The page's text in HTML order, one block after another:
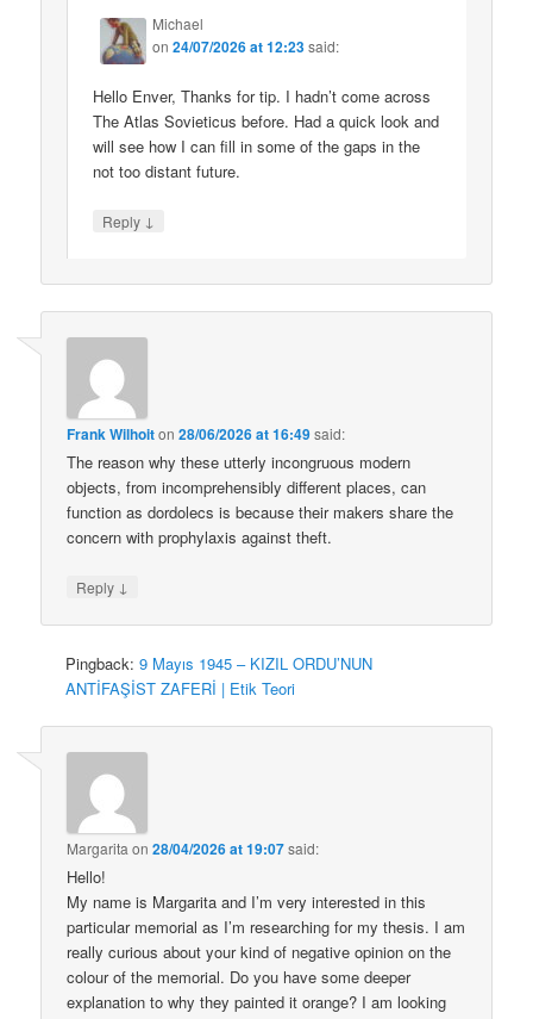
Michael
on24/07/2026 at 12:23said:
Hello Enver, Thanks for tip. I hadn’t come across
The Atlas Sovieticus before. Had a quick look and
will see how I can fill in some of the gaps in the
not too distant future.
Reply ↓
Frank Wilhoiton28/06/2026 at 16:49said:
The reason why these utterly incongruous modern
objects, from incomprehensibly different places, can
function as dordolecs is because their makers share the
concern with prophylaxis against theft.
Reply ↓
Pingback:9 Mayıs 1945 – KIZIL ORDU’NUN
ANTİFAŞİST ZAFERİ | Etik Teori
Margarita on28/04/2026 at 19:07said:
Hello!
My name is Margarita and I’m very interested in this
particular memorial as I’m researching for my thesis. I am
really curious about your kind of negative opinion on the
colour of the memorial. Do you have some deeper
explanation to why they painted it orange? I am looking